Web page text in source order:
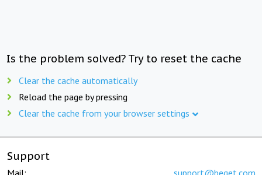
Is the problem solved? Try to reset the cache
Clear the cache automatically
Reload the page by pressing
Clear the cache from your browser settings
Support
Mail: support@beget.com